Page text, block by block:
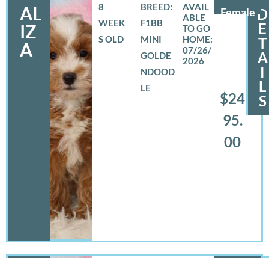
AL
IZ
A
Female
8
WEEK
S OLD
BREED:
F1BB
MINI
GOLDE
NDOOD
LE
07/26/
2026
$24
95.
00
D
E
T
A
I
L
S